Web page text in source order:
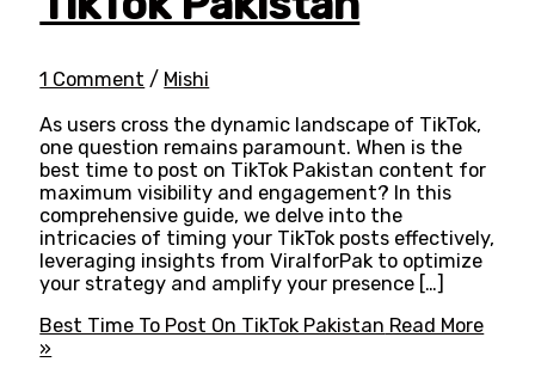
1 Comment / Mishi
As users cross the dynamic landscape of TikTok,
one question remains paramount. When is the
best time to post on TikTok Pakistan content for
maximum visibility and engagement? In this
comprehensive guide, we delve into the
intricacies of timing your TikTok posts effectively,
leveraging insights from ViralforPak to optimize
your strategy and amplify your presence […]
Best Time To Post On TikTok Pakistan Read More
»